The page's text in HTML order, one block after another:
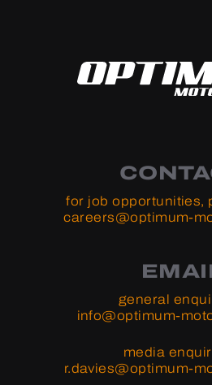
for job opportunities,
careers@optimum-
general
info@optimum-
media
r.davies@optimum-